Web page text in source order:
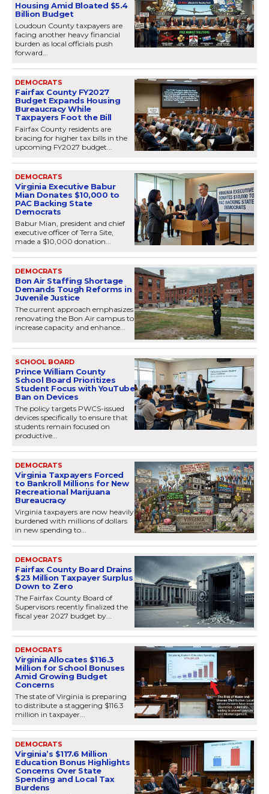
Housing Amid Bloated $5.4
Billion Budget
Loudoun County taxpayers are
facing another heavy financial
burden as local officials push
forward...
DEMOCRATS
Fairfax County FY2027
Budget Expands Housing
Bureaucracy While
Taxpayers Foot the Bill
Fairfax County residents are
bracing for higher tax bills in the
upcoming FY2027 budget...
DEMOCRATS
Virginia Executive Babur
Mian Donates $10,000 to
PAC Backing State
Democrats
Babur Mian, president and chief
executive officer of Terra Site,
made a $10,000 donation...
DEMOCRATS
Bon Air Staffing Shortage
Demands Tough Reforms in
Juvenile Justice
The current approach emphasizes
renovating the Bon Air campus to
increase capacity and enhance...
SCHOOL BOARD
Prince William County
School Board Prioritizes
Student Focus with YouTube
Ban on Devices
The policy targets PWCS-issued
devices specifically to ensure that
students remain focused on
productive...
DEMOCRATS
Virginia Taxpayers Forced
to Bankroll Millions for New
Recreational Marijuana
Bureaucracy
Virginia taxpayers are now heavily
burdened with millions of dollars
in new spending to...
DEMOCRATS
Fairfax County Board Drains
$23 Million Taxpayer Surplus
Down to Zero
The Fairfax County Board of
Supervisors recently finalized the
fiscal year 2027 budget by...
DEMOCRATS
Virginia Allocates $116.3
Million for School Bonuses
Amid Growing Budget
Concerns
The state of Virginia is preparing
to distribute a staggering $116.3
million in taxpayer...
DEMOCRATS
Virginia’s $117.6 Million
Education Bonus Highlights
Concerns Over State
Spending and Local Tax
Burdens